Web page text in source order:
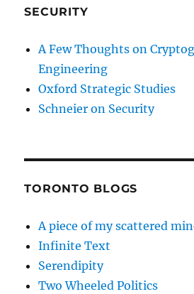
SECURITY
A Few Thoughts on
Engineering
Oxford Strategic Studies
Schneier on Security
TORONTO BLOGS
A piece of my scattered
Infinite Text
Serendipity
Two Wheeled Politics